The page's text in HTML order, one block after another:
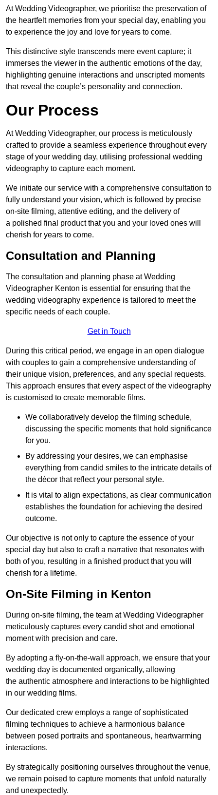
At Wedding Videographer, we prioritise the preservation of
the heartfelt memories from your special day, enabling you
to experience the joy and love for years to come.
This distinctive style transcends mere event capture; it
immerses the viewer in the authentic emotions of the day,
highlighting genuine interactions and unscripted moments
that reveal the couple’s personality and connection.
Our Process
At Wedding Videographer, our process is meticulously
crafted to provide a seamless experience throughout every
stage of your wedding day, utilising professional wedding
videography to capture each moment.
We initiate our service with a comprehensive consultation to
fully understand your vision, which is followed by precise
on-site filming, attentive editing, and the delivery of
a polished final product that you and your loved ones will
cherish for years to come.
Consultation and Planning
The consultation and planning phase at Wedding
Videographer Kenton is essential for ensuring that the
wedding videography experience is tailored to meet the
specific needs of each couple.
Get in Touch
During this critical period, we engage in an open dialogue
with couples to gain a comprehensive understanding of
their unique vision, preferences, and any special requests.
This approach ensures that every aspect of the videography
is customised to create memorable films.
We collaboratively develop the filming schedule,
discussing the specific moments that hold significance
for you.
By addressing your desires, we can emphasise
everything from candid smiles to the intricate details of
the décor that reflect your personal style.
It is vital to align expectations, as clear communication
establishes the foundation for achieving the desired
outcome.
Our objective is not only to capture the essence of your
special day but also to craft a narrative that resonates with
both of you, resulting in a finished product that you will
cherish for a lifetime.
On-Site Filming in Kenton
During on-site filming, the team at Wedding Videographer
meticulously captures every candid shot and emotional
moment with precision and care.
By adopting a fly-on-the-wall approach, we ensure that your
wedding day is documented organically, allowing
the authentic atmosphere and interactions to be highlighted
in our wedding films.
Our dedicated crew employs a range of sophisticated
filming techniques to achieve a harmonious balance
between posed portraits and spontaneous, heartwarming
interactions.
By strategically positioning ourselves throughout the venue,
we remain poised to capture moments that unfold naturally
and unexpectedly.